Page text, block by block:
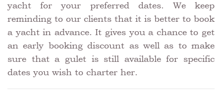
yacht for your preferred dates. We keep
reminding to our clients that it is better to book
a yacht in advance. It gives you a chance to get
an early booking discount as well as to make
sure that a gulet is still available for specific
dates you wish to charter her.